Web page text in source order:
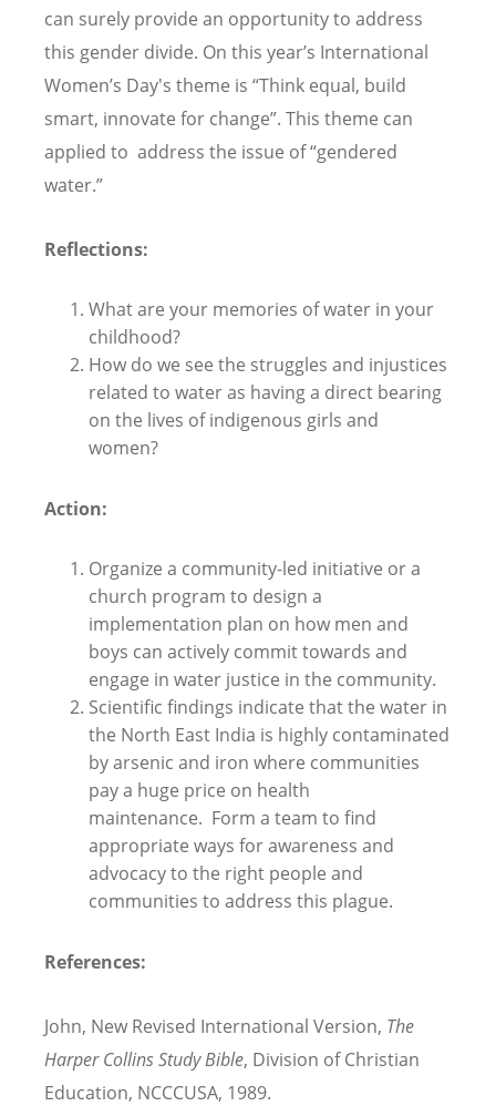
can surely provide an opportunity to address
this gender divide. On this year’s International
Women’s Day's theme is “Think equal, build
smart, innovate for change”. This theme can
applied to address the issue of “gendered
water.”
Reflections:
What are your memories of water in your
childhood?
How do we see the struggles and injustices
related to water as having a direct bearing
on the lives of indigenous girls and
women?
Action:
Organize a community-led initiative or a
church program to design a
implementation plan on how men and
boys can actively commit towards and
engage in water justice in the community.
Scientific findings indicate that the water in
the North East India is highly contaminated
by arsenic and iron where communities
pay a huge price on health
maintenance. Form a team to find
appropriate ways for awareness and
advocacy to the right people and
communities to address this plague.
References:
John, New Revised International Version, The
Harper Collins Study Bible, Division of Christian
Education, NCCCUSA, 1989.